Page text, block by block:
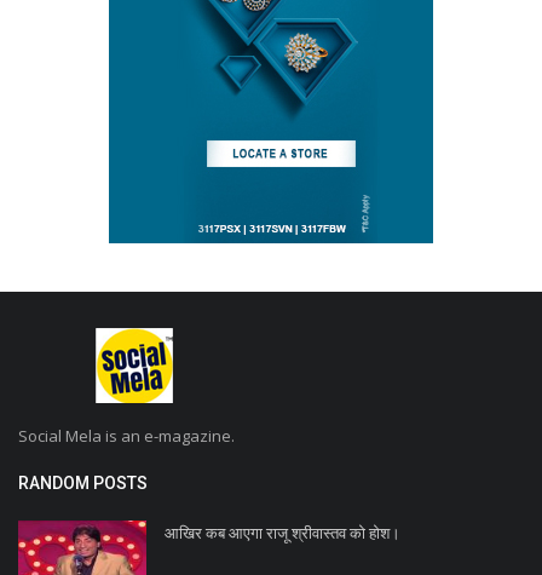
Social Mela is an e-magazine.
RANDOM POSTS
आखिर कब आएगा राजू श्रीवास्तव को होश।